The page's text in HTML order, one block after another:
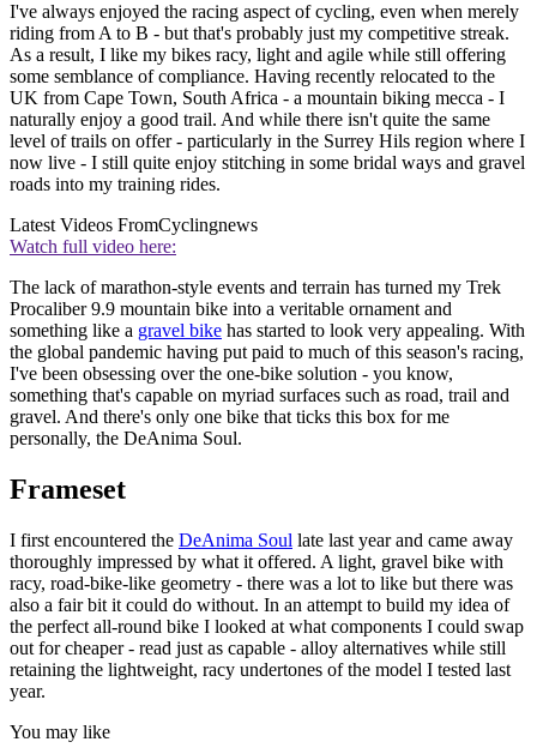
I've always enjoyed the racing aspect of cycling, even when merely
riding from A to B - but that's probably just my competitive streak.
As a result, I like my bikes racy, light and agile while still offering
some semblance of compliance. Having recently relocated to the
UK from Cape Town, South Africa - a mountain biking mecca - I
naturally enjoy a good trail. And while there isn't quite the same
level of trails on offer - particularly in the Surrey Hils region where I
now live - I still quite enjoy stitching in some bridal ways and gravel
roads into my training rides.
Latest Videos FromCyclingnews
Watch full video here:
The lack of marathon-style events and terrain has turned my Trek
Procaliber 9.9 mountain bike into a veritable ornament and
something like a gravel bike has started to look very appealing. With
the global pandemic having put paid to much of this season's racing,
I've been obsessing over the one-bike solution - you know,
something that's capable on myriad surfaces such as road, trail and
gravel. And there's only one bike that ticks this box for me
personally, the DeAnima Soul.
Frameset
I first encountered the DeAnima Soul late last year and came away
thoroughly impressed by what it offered. A light, gravel bike with
racy, road-bike-like geometry - there was a lot to like but there was
also a fair bit it could do without. In an attempt to build my idea of
the perfect all-round bike I looked at what components I could swap
out for cheaper - read just as capable - alloy alternatives while still
retaining the lightweight, racy undertones of the model I tested last
year.
You may like